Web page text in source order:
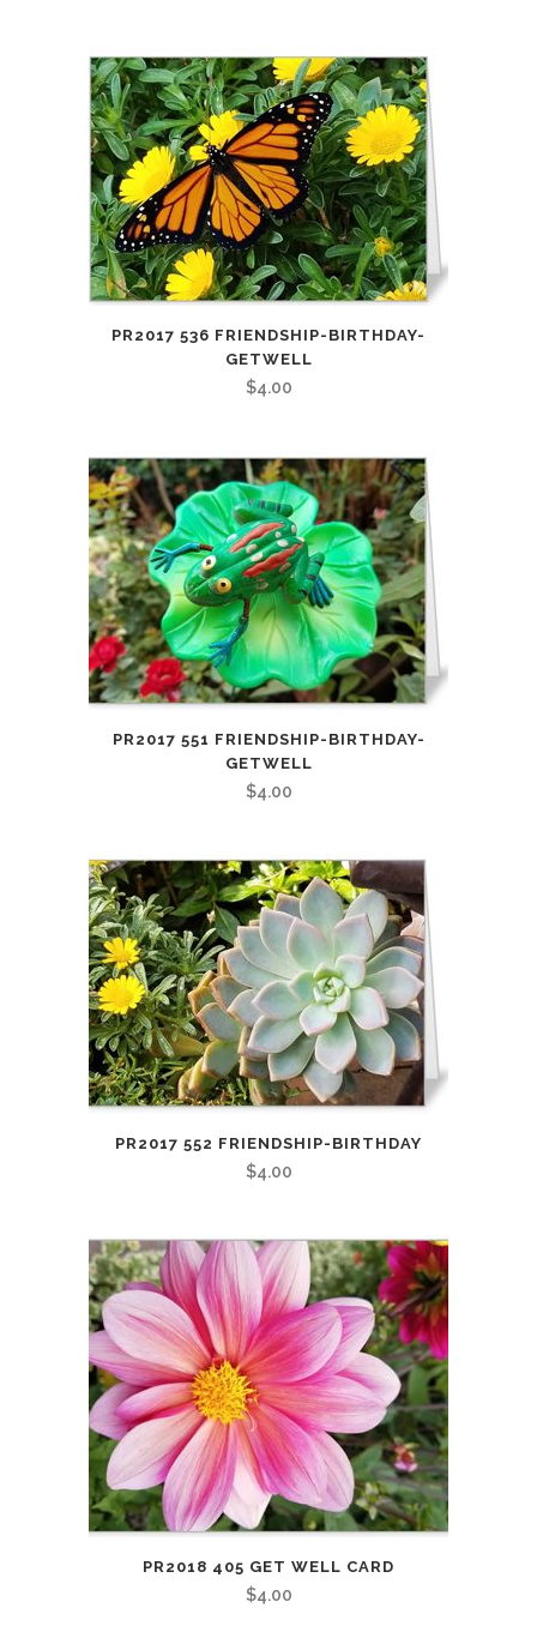
PR2017 536 FRIENDSHIP-BIRTHDAY-
GETWELL
$4.00
PR2017 551 FRIENDSHIP-BIRTHDAY-
GETWELL
$4.00
PR2017 552 FRIENDSHIP-BIRTHDAY
$4.00
PR2018 405 GET WELL CARD
$4.00